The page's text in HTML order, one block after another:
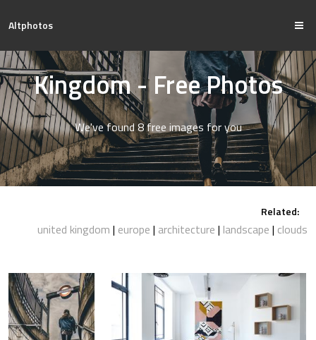
Altphotos
Kingdom - Free Photos
We've found 8 free images for you
Related:
united kingdom europe architecture landscape clouds